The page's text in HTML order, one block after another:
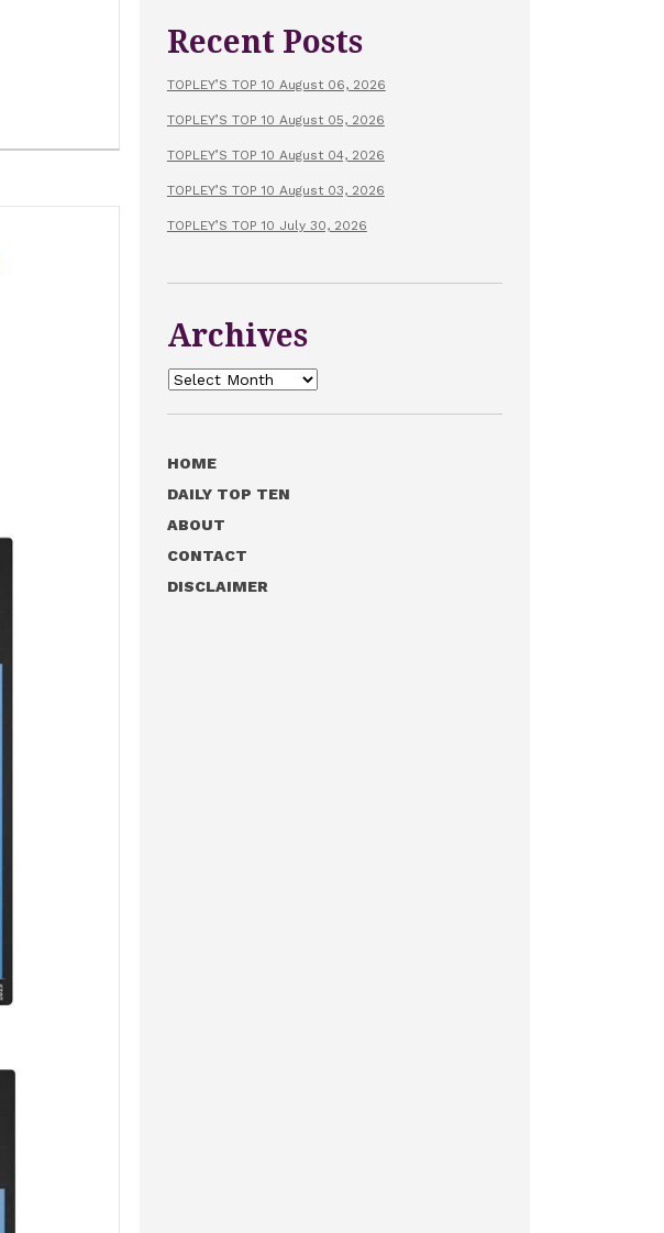
Recent Posts
TOPLEY’S TOP 10 August 06, 2026
TOPLEY’S TOP 10 August 05, 2026
TOPLEY’S TOP 10 August 04, 2026
TOPLEY’S TOP 10 August 03, 2026
TOPLEY’S TOP 10 July 30, 2026
Archives
Archives
HOME
DAILY TOP TEN
ABOUT
CONTACT
DISCLAIMER